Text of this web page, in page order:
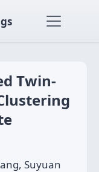
Twin-
Suyuan